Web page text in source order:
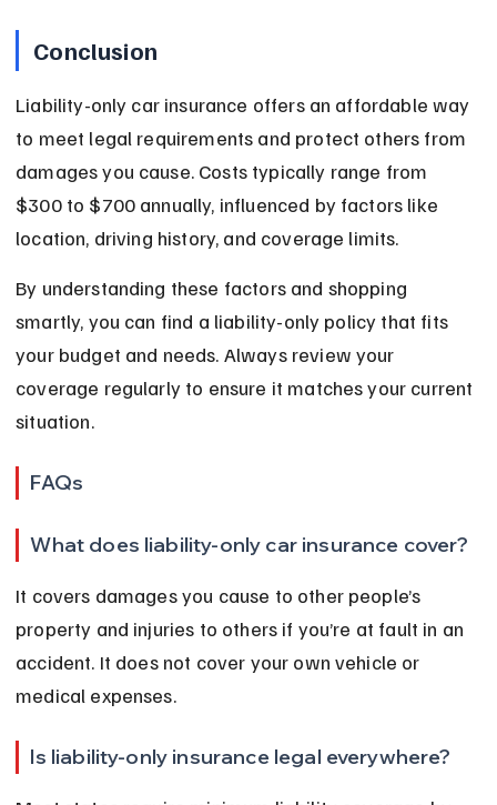
Conclusion
Liability-only car insurance offers an affordable way
to meet legal requirements and protect others from
damages you cause. Costs typically range from
$300 to $700 annually, influenced by factors like
location, driving history, and coverage limits.
By understanding these factors and shopping
smartly, you can find a liability-only policy that fits
your budget and needs. Always review your
coverage regularly to ensure it matches your current
situation.
FAQs
What does liability-only car insurance cover?
It covers damages you cause to other people’s
property and injuries to others if you’re at fault in an
accident. It does not cover your own vehicle or
medical expenses.
Is liability-only insurance legal everywhere?